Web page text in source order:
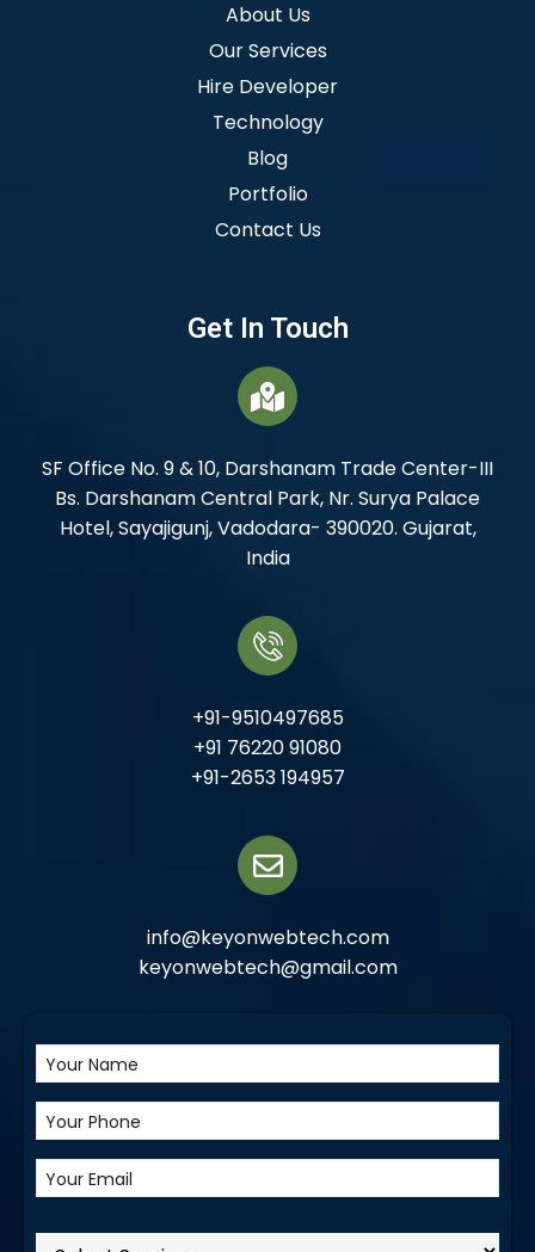
About Us
Our Services
Hire Developer
Technology
Blog
Portfolio
Contact Us
Get In Touch
SF Office No. 9 & 10, Darshanam Trade Center-III
Bs. Darshanam Central Park, Nr. Surya Palace
Hotel, Sayajigunj, Vadodara- 390020. Gujarat,
India
+91-9510497685
+91 76220 91080
+91-2653 194957
info@keyonwebtech.com
keyonwebtech@gmail.com